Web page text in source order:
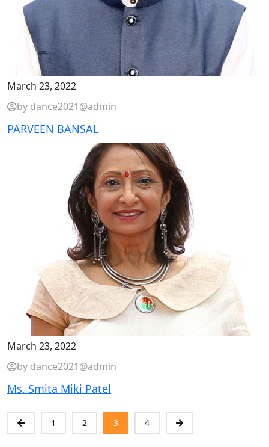
March 23, 2022
by dance2021@admin
PARVEEN BANSAL
March 23, 2022
by dance2021@admin
Ms. Smita Miki Patel
1 2 3 4